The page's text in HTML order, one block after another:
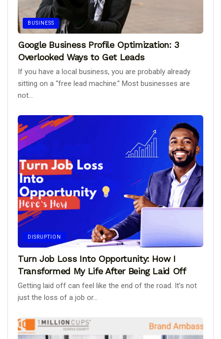
BUSINESS
Google Business Profile Optimization: 3
Overlooked Ways to Get Leads
If you have a local business, you are probably already
sitting on a “free lead machine.” Most businesses are
not...
DISRUPTION
Turn Job Loss Into Opportunity: How I
Transformed My Life After Being Laid Off
Getting laid off can feel like the end of the road. It’s not
just the loss of a job or...